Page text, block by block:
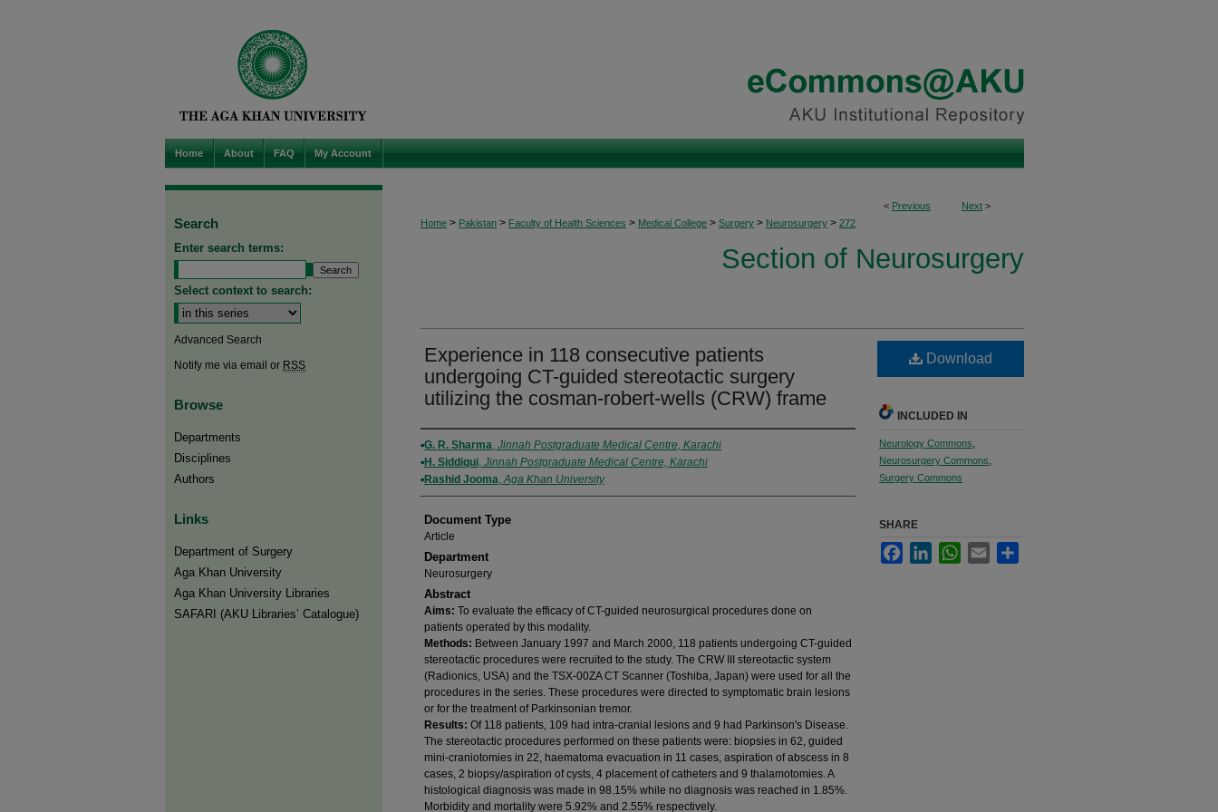
Home About FAQ My Account
< Previous Next >
Home > Pakistan > Faculty of Health Sciences > Medical College > Surgery > Neurosurgery > 272
Section of Neurosurgery
Experience in 118 consecutive patients
undergoing CT-guided stereotactic surgery
utilizing the cosman-robert-wells (CRW) frame
Authors
G. R. Sharma, Jinnah Postgraduate Medical Centre, Karachi
H. Siddiqui, Jinnah Postgraduate Medical Centre, Karachi
Rashid Jooma,Aga Khan University
Document Type
Article
Department
Neurosurgery
Abstract
Aims: To evaluate the efficacy of CT-guided neurosurgical procedures done on
patients operated by this modality.
Methods: Between January 1997 and March 2000, 118 patients undergoing CT-guided
stereotactic procedures were recruited to the study. The CRW III stereotactic system
(Radionics, USA) and the TSX-00ZA CT Scanner (Toshiba, Japan) were used for all the
procedures in the series. These procedures were directed to symptomatic brain lesions
or for the treatment of Parkinsonian tremor.
Results: Of 118 patients, 109 had intra-cranial lesions and 9 had Parkinson's Disease.
The stereotactic procedures performed on these patients were: biopsies in 62, guided
mini-craniotomies in 22, haematoma evacuation in 11 cases, aspiration of abscess in 8
cases, 2 biopsy/aspiration of cysts, 4 placement of catheters and 9 thalamotomies. A
histological diagnosis was made in 98.15% while no diagnosis was reached in 1.85%.
Morbidity and mortality were 5.92% and 2.55% respectively.
Download
INCLUDED IN
Neurology Commons
Neurosurgery Commons
Surgery Commons
SHARE
FacebookLinkedInWhatsApp
Email
Search
Enter search terms:
Select context to search:
Advanced Search
Notify me via email or RSS
Browse
Departments
Disciplines
Authors
Links
Department of Surgery
Aga Khan University
Aga Khan University Libraries
SAFARI (AKU Libraries’ Catalogue)